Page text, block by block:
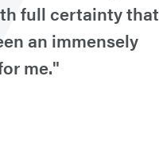
full certainty that
an immensely
me."